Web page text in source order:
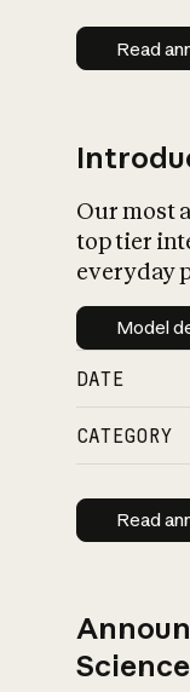
Read
Our most
top tier
everyday
Model
DATE
CATEGORY
Read
Science